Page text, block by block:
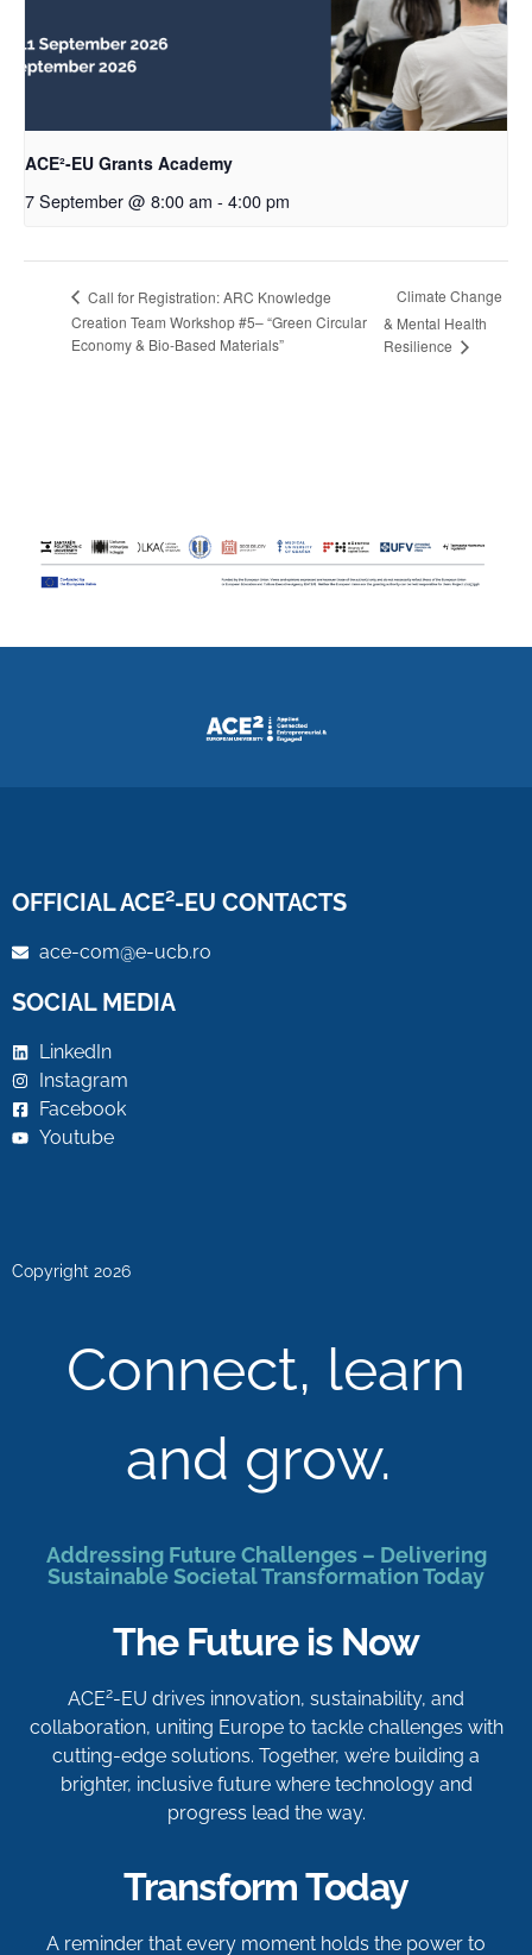
ACE²-EU Grants Academy
7 September @ 8:00 am - 4:00 pm
Call for Registration: ARC Knowledge
Creation Team Workshop #5– “Green Circular
Economy & Bio-Based Materials”
Climate Change
& Mental Health
Resilience
OFFICIAL ACE²-EU CONTACTS
ace-com@e-ucb.ro
SOCIAL MEDIA
LinkedIn
Instagram
Facebook
Youtube
Copyright 2026
Connect, learn
and grow.
Addressing Future Challenges – Delivering
Sustainable Societal Transformation Today
The Future is Now
ACE2-EU drives innovation, sustainability, and
collaboration, uniting Europe to tackle challenges with
cutting-edge solutions. Together, we’re building a
brighter, inclusive future where technology and
progress lead the way.
Transform Today
A reminder that every moment holds the power to